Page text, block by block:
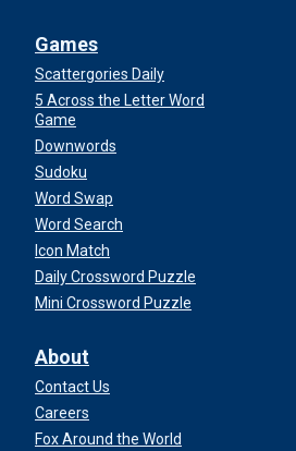
Games
Scattergories Daily
5 Across the Letter Word
Game
Downwords
Sudoku
Word Swap
Word Search
Icon Match
Daily Crossword Puzzle
Mini Crossword Puzzle
About
Contact Us
Careers
Fox Around the World